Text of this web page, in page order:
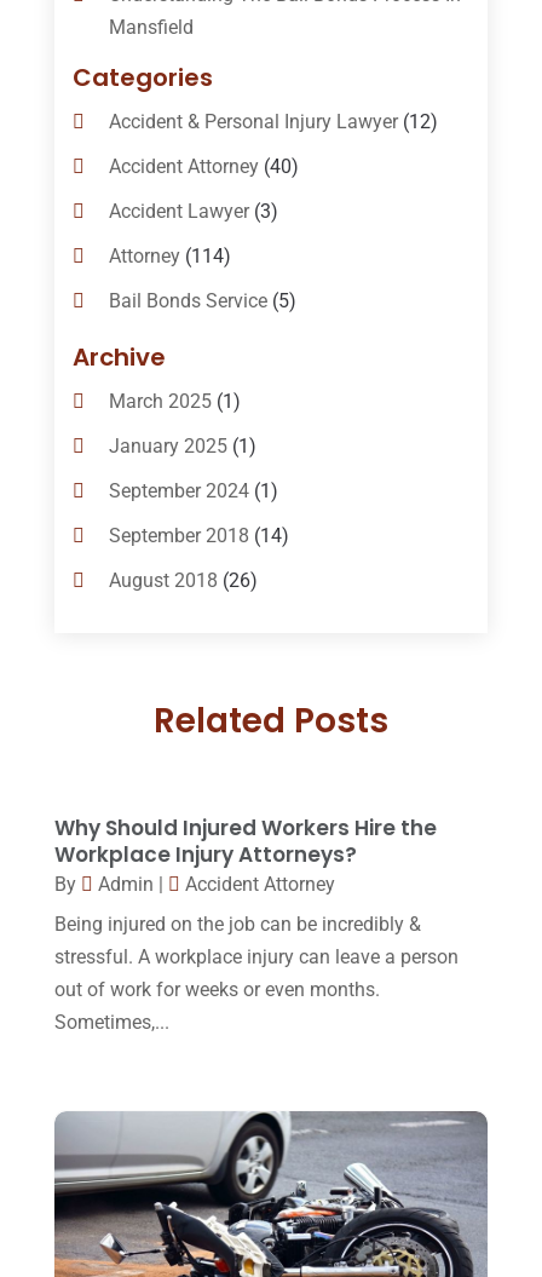
Mansfield
Categories
Accident & Personal Injury Lawyer(12)
Accident Attorney(40)
Accident Lawyer(3)
Attorney(114)
Bail Bonds Service(5)
Bail-Bonds
Bankruptcy Attorneys
Bankruptcy Law(14)
Criminal Law(1)
Criminal Lawyer(10)
Custody(2)
DUI Lawyer (2)
Injury Lawyer(2)
Law(80)
Law Schools(2)
(162)
Lawyers
Legal(24)
Legal Group (9)
Legal Services
(32)
Malpractice Attorney(1)
Archive
March 2025(1)
January 2025(1)
September 2024(1)
September 2018 (14)
August 2018 (26)
May 2018(20)
February 2018(16)
January 2018(15)
December 2017(10)
November 2017 (9)
October 2017
August 2017(18)
July 2017(13)
June 2017(7)
May 2017(9)
Related Posts
Why Should Injured Workers Hire the
Workplace Injury Attorneys?
By Admin |
Accident Attorney
Being injured on the job can be incredibly &
stressful. A workplace injury can leave a person
out of work for weeks or even months.
Sometimes,...